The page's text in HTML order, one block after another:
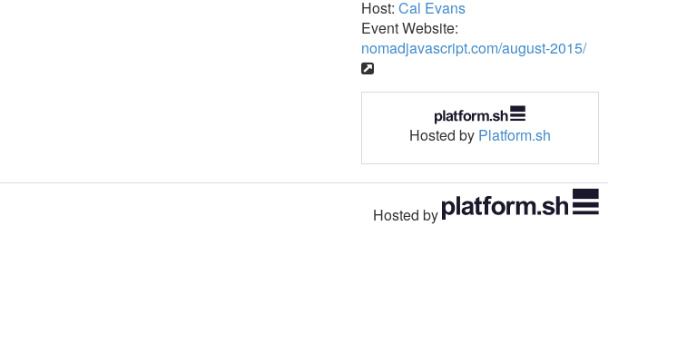
Host: Cal Evans
Event Website:
nomadjavascript.com/august-2015/
Hosted by Platform.sh
Hosted by